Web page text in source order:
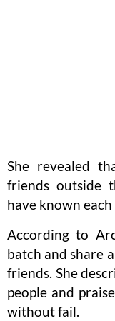
She revealed
friends outside
have known
According to
batch and share
friends. She
people and
without fail.